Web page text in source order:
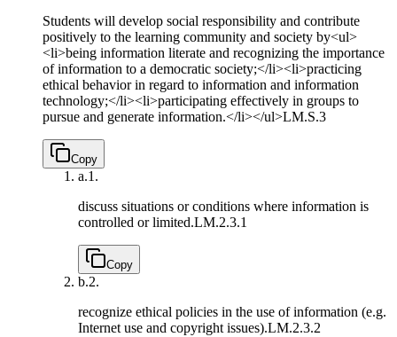
Students will develop social responsibility and contribute
positively to the learning community and society by<ul>
<li>being information literate and recognizing the importance
of information to a democratic society;</li><li>practicing
ethical behavior in regard to information and information
technology;</li><li>participating effectively in groups to
pursue and generate information.</li></ul>LM.S.3
Copy
a.1.
discuss situations or conditions where information is
controlled or limited.LM.2.3.1
Copy
b.2.
recognize ethical policies in the use of information (e.g.
Internet use and copyright issues).LM.2.3.2